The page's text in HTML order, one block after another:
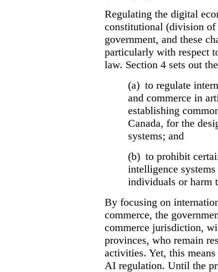
Regulating the digital
constitutional (division of
government, and these
particularly with respect
law. Section 4 sets out
(a) to regulate
and commerce in
establishing
Canada, for the
systems; and
(b) to prohibit
intelligence
individuals or harm
By focusing on
commerce, the
commerce jurisdiction,
provinces, who remain
activities. Yet, this
AI regulation. Until the